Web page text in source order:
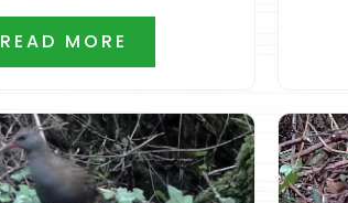
READ MORE